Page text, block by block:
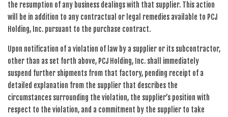
the resumption of any business dealings with that supplier. This action
will be in addition to any contractual or legal remedies available to PCJ
Holding, Inc. pursuant to the purchase contract.
Upon notification of a violation of law by a supplier or its subcontractor,
other than as set forth above, PCJ Holding, Inc. shall immediately
suspend further shipments from that factory, pending receipt of a
detailed explanation from the supplier that describes the
circumstances surrounding the violation, the supplier’s position with
respect to the violation, and a commitment by the supplier to take